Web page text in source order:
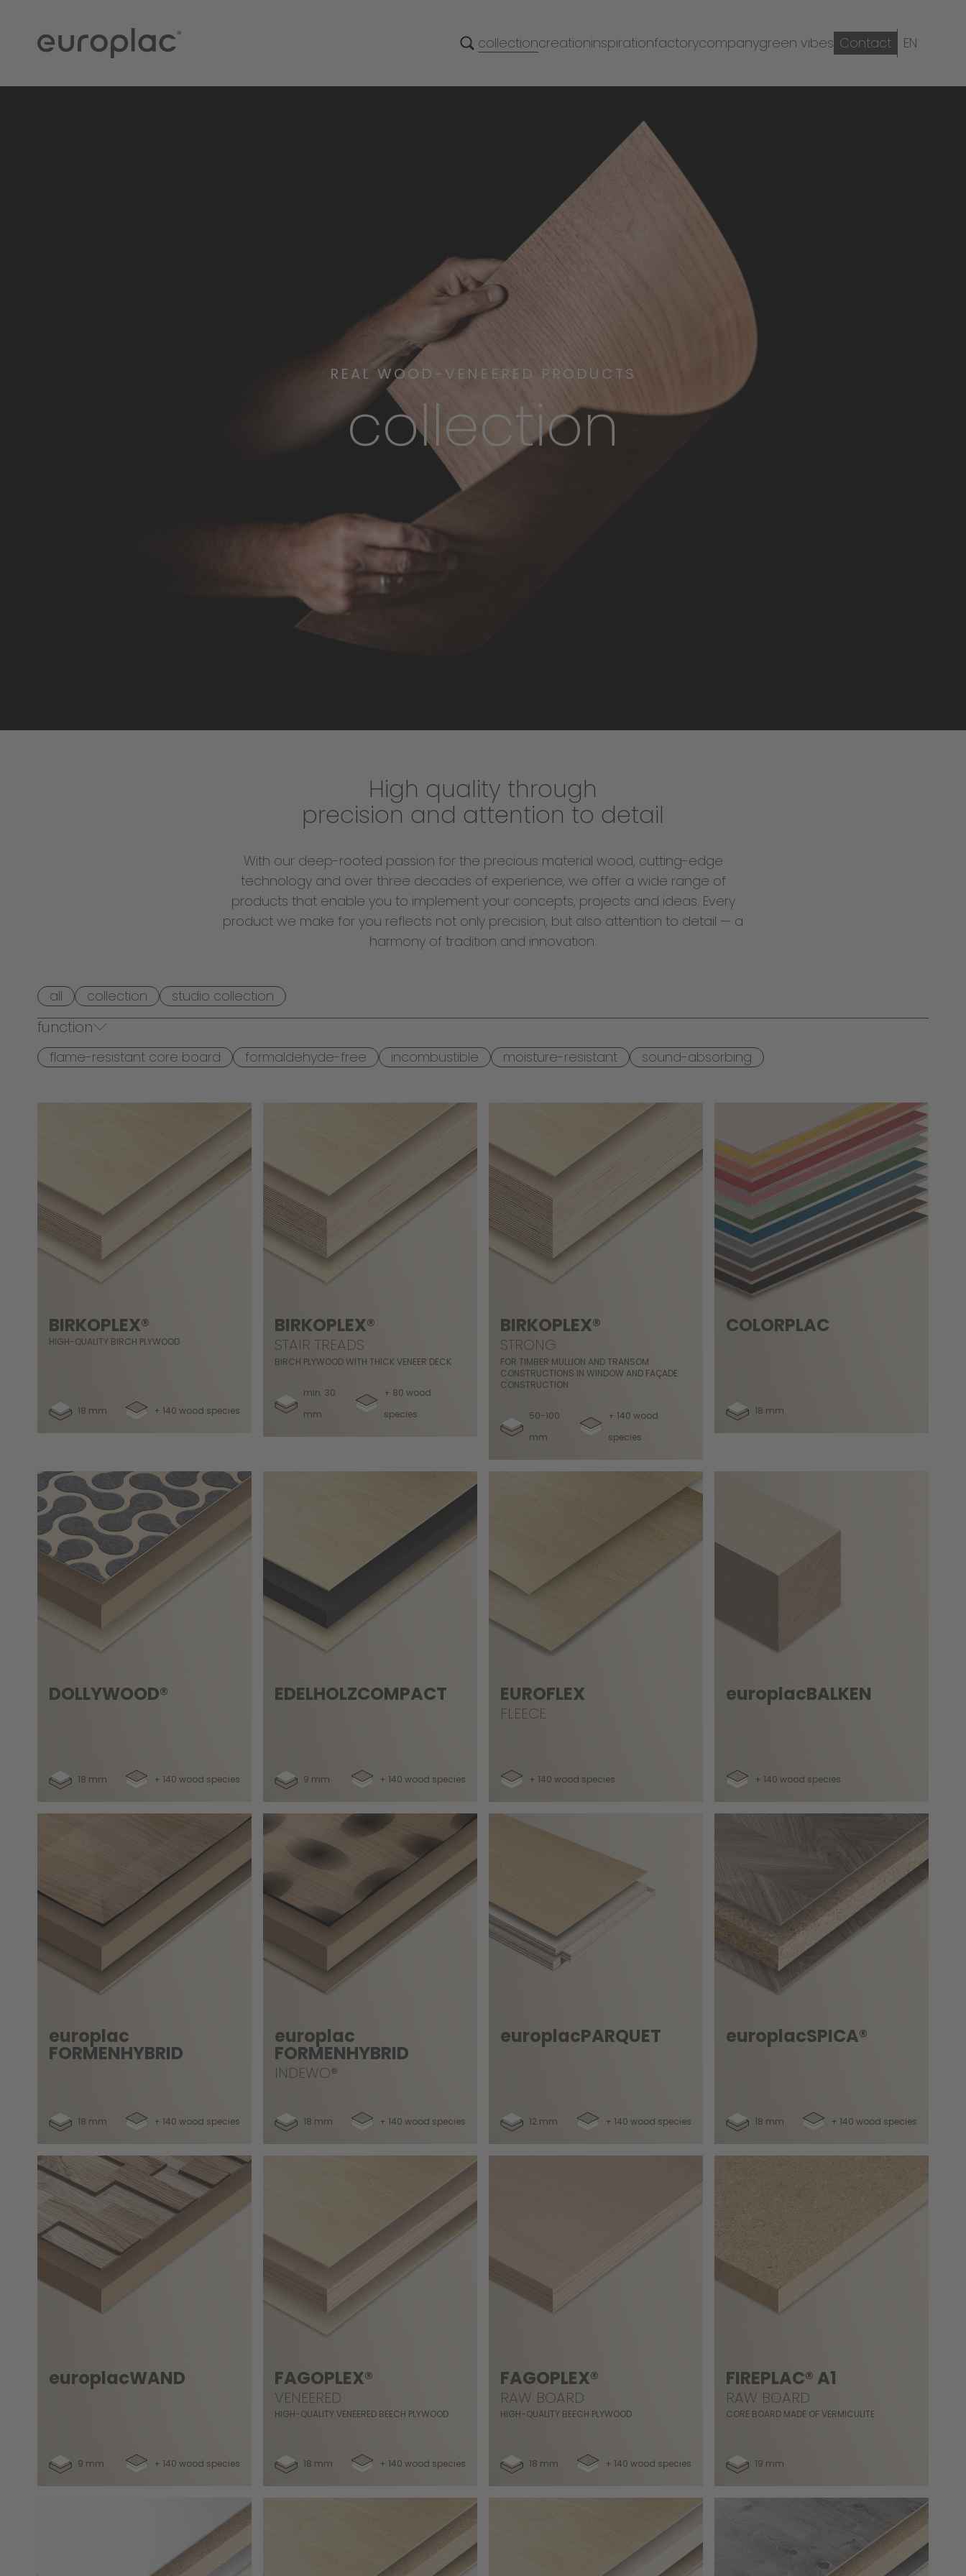
collectioncreationinspirationfactorycompanygreen vibes Contact EN
REAL WOOD-VENEERED PRODUCTS
collection
High quality through
precision and attention to detail
With our deep-rooted passion for the precious material wood, cutting-edge
technology and over three decades of experience, we offer a wide range of
products that enable you to implement your concepts, projects and ideas. Every
product we make for you reflects not only precision, but also attention to detail — a
harmony of tradition and innovation.
all collection studio collection
function
flame-resistant core board formaldehyde-free incombustible moisture-resistant sound-absorbing
BIRKOPLEX®
HIGH-QUALITY BIRCH PLYWOOD
18 mm + 140 wood species
BIRKOPLEX®
STAIR TREADS
BIRCH PLYWOOD WITH THICK VENEER DECK
min. 30
mm
+ 80 wood
species
BIRKOPLEX®
STRONG
FOR TIMBER MULLION AND TRANSOM
CONSTRUCTIONS IN WINDOW AND FAÇADE
CONSTRUCTION.
50-100
mm
+ 140 wood
species
COLORPLAC
18 mm
DOLLYWOOD®
18 mm + 140 wood species
EDELHOLZCOMPACT
9 mm + 140 wood species
EUROFLEX
FLEECE
+ 140 wood species
europlacBALKEN
+ 140 wood species
europlac
FORMENHYBRID
18 mm + 140 wood species
europlac
FORMENHYBRID
INDEWO®
18 mm + 140 wood species
europlacPARQUET
12 mm + 140 wood species
europlacSPICA®
18 mm + 140 wood species
europlacWAND
9 mm + 140 wood species
FAGOPLEX®
VENEERED
HIGH-QUALITY VENEERED BEECH PLYWOOD
18 mm + 140 wood species
FAGOPLEX®
RAW BOARD
HIGH-QUALITY BEECH PLYWOOD
18 mm + 140 wood species
FIREPLAC® A1
RAW BOARD
CORE BOARD MADE OF VERMICULITE
19 mm